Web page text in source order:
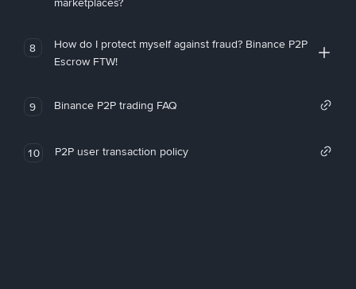
8
How do I protect myself against fraud? Binance P2P
Escrow FTW!
9 Binance P2P trading FAQ
10 P2P user transaction policy